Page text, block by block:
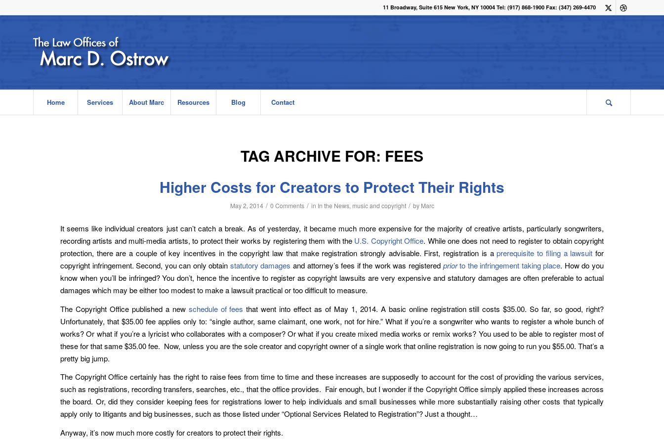
11 Broadway, Suite 615 New York, NY 10004 Tel: (917) 868-1900 Fax: (347) 269-4470
Home Services About Marc Resources Blog Contact
TAG ARCHIVE FOR: FEES
Higher Costs for Creators to Protect Their Rights
May 2, 2014 / 0 Comments / in In the News, music and copyright / by Marc
It seems like individual creators just can’t catch a break. As of yesterday, it became much more expensive for the majority of creative artists, particularly songwriters,
recording artists and multi-media artists, to protect their works by registering them with the U.S. Copyright Office. While one does not need to register to obtain copyright
protection, there are a couple of key incentives in the copyright law that make registration strongly advisable. First, registration is aprerequisite to filing a lawsuit for
copyright infringement. Second, you can only obtain statutory damages and attorney’s fees if the work was registered priorto the infringement taking place. How do you
know when you’ll be infringed? You don’t, hence the incentive to register as copyright lawsuits are very expensive and statutory damages are often preferable to actual
damages which may be either too modest to make a lawsuit practical or too difficult to measure.
The Copyright Office published a new schedule of feesthat went into effect as of May 1, 2014. A basic online registration still costs $35.00. So far, so good, right?
Unfortunately, that $35.00 fee applies only to: “single author, same claimant, one work, not for hire.” What if you’re a songwriter who wants to register a whole bunch of
works? Or what if you’re a lyricist who collaborates with a composer? Or what if you create mixed media works or remix works? You used to be able to register most of
these for that same $35.00 fee. Now, unless you are the sole creator and copyright owner of a single work that online registration is now going to run you $55.00. That’s a
pretty big jump.
The Copyright Office certainly has the right to raise fees from time to time and these increases are supposedly to account for the cost of providing the various services,
such as registrations, recording transfers, searches, etc., that the office provides. Fair enough, but I wonder if the Copyright Office simply applied these increases across
the board. Or, did they consider keeping fees for registrations lower to help individuals and small businesses while more substantially raising other costs that typically
apply only to litigants and big businesses, such as those listed under “Optional Services Related to Registration”? Just a thought…
Anyway, it’s now much more costly for creators to protect their rights.